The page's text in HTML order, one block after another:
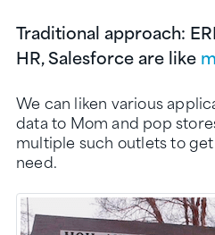
Traditional approach:
HR, Salesforce are like
We can liken various
data to Mom and pop
multiple such outlets to
need.